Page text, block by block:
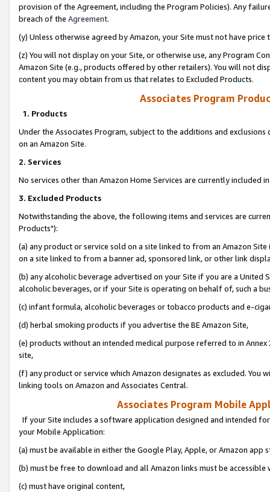
provision of the Agreement, including the Program Policies). Any
breach of the Agreement.
(y) Unless otherwise agreed by Amazon, your Site must not have
(z) You will not display on your Site, or otherwise use, any Program
Amazon Site (e.g., products offered by other retailers). You will not
content you may obtain from us that relates to Excluded Products.
Associates Program
1. Products
Under the Associates Program, subject to the additions and
on an Amazon Site.
2. Services
No services other than Amazon Home Services are currently included
3. Excluded Products
Notwithstanding the above, the following items and services are
Products"):
(a) any product or service sold on a site linked to from an Amazon
on a site linked to from a banner ad, sponsored link, or other link
(b) any alcoholic beverage advertised on your Site if you are a
alcoholic beverages, or if your Site is operating on behalf of, such a
(c) infant formula, alcoholic beverages or tobacco products and e-
(d) herbal smoking products if you advertise the BE Amazon Site,
(e) products without an intended medical purpose referred to in
site,
(f) any product or service which Amazon designates as excluded. You
linking tools on Amazon and Associates Central.
Associates Program Mobile
If your Site includes a software application designed and intended
your Mobile Application:
(a) must be available in either the Google Play, Apple, or Amazon app
(b) must be free to download and all Amazon links must be
(c) must have original content,